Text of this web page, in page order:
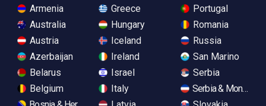
Armenia
Australia
Austria
Azerbaijan
Belarus
Belgium
Greece
Hungary
Iceland
Ireland
Israel
Italy
Portugal
Romania
Russia
San Marino
Serbia
Serbia &